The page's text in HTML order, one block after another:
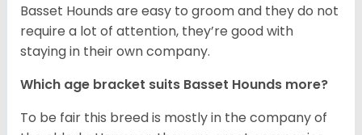
Basset Hounds are easy to groom and they do not
require a lot of attention, they’re good with
staying in their own company.
Which age bracket suits Basset Hounds more?
To be fair this breed is mostly in the company of